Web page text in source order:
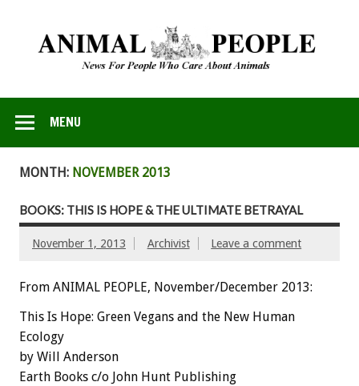
MENU
MONTH: NOVEMBER 2013
BOOKS: THIS IS HOPE & THE ULTIMATE BETRAYAL
November 1, 2013 Archivist Leave a comment
From ANIMAL PEOPLE, November/December 2013:
This Is Hope: Green Vegans and the New Human
Ecology
by Will Anderson
Earth Books c/o John Hunt Publishing